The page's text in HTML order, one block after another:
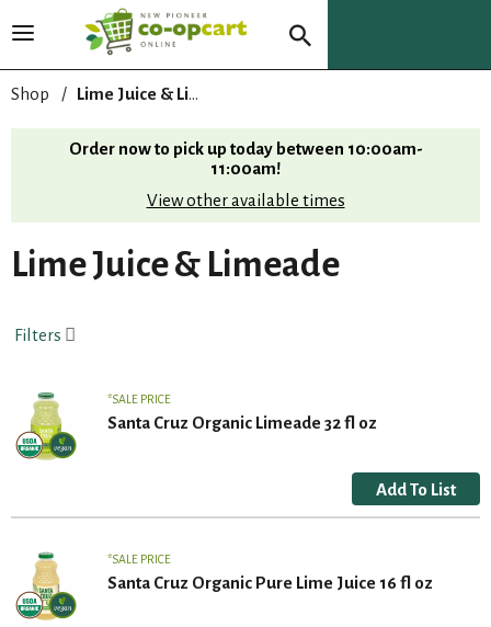
T
g
l
v
g
t
Shop / Lime Juice & Limeade
Order now to pick up today between 10:00am-
11:00am!
View other available times
Lime Juice & Limeade
Filters
SALE PRICE
Santa Cruz Organic Limeade 32 fl oz
SALE PRICE
Santa Cruz Organic Pure Lime Juice 16 fl oz